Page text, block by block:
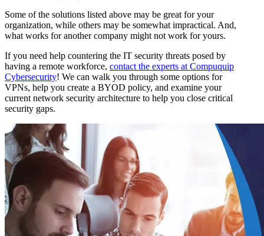
Some of the solutions listed above may be great for your
organization, while others may be somewhat impractical. And,
what works for another company might not work for yours.
If you need help countering the IT security threats posed by
having a remote workforce, contact the experts at Compuquip
Cybersecurity! We can walk you through some options for
VPNs, help you create a BYOD policy, and examine your
current network security architecture to help you close critical
security gaps.